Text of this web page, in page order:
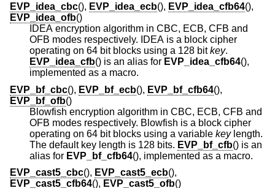
EVP_idea_cbc(), EVP_idea_ecb(), EVP_idea_cfb64(),
EVP_idea_ofb()
IDEA encryption algorithm in CBC, ECB, CFB and
OFB modes respectively. IDEA is a block cipher
operating on 64 bit blocks using a 128 bitkey.
EVP_idea_cfb
() is an alias for EVP_idea_cfb64(),
implemented as a macro.
EVP_bf_cbc(), EVP_bf_ecb(), EVP_bf_cfb64(),
EVP_bf_ofb()
Blowfish encryption algorithm in CBC, ECB, CFB and
OFB modes respectively. Blowfish is a block cipher
operating on 64 bit blocks using a variable keylength.
The default key length is 128 bits. EVP_bf_cfb() is an
alias for EVP_bf_cfb64
(), implemented as a macro.
EVP_cast5_cbc(), EVP_cast5_ecb(),
EVP_cast5_cfb64(), EVP_cast5_ofb()